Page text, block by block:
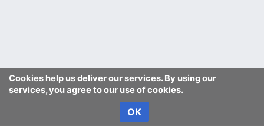
Cookies help us deliver our services. By using our
services, you agree to our use of cookies.
OK